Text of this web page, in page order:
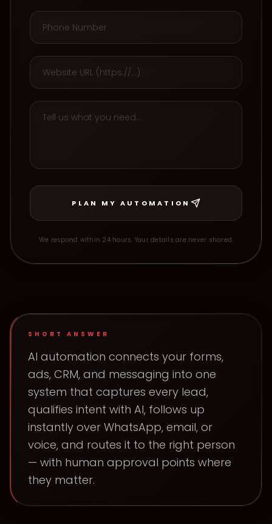
PLAN MY AUTOMATION
We respond within 24 hours. Your details are never shared.
SHORT ANSWER
AI automation connects your forms,
ads, CRM, and messaging into one
system that captures every lead,
qualifies intent with AI, follows up
instantly over WhatsApp, email, or
voice, and routes it to the right person
— with human approval points where
they matter.